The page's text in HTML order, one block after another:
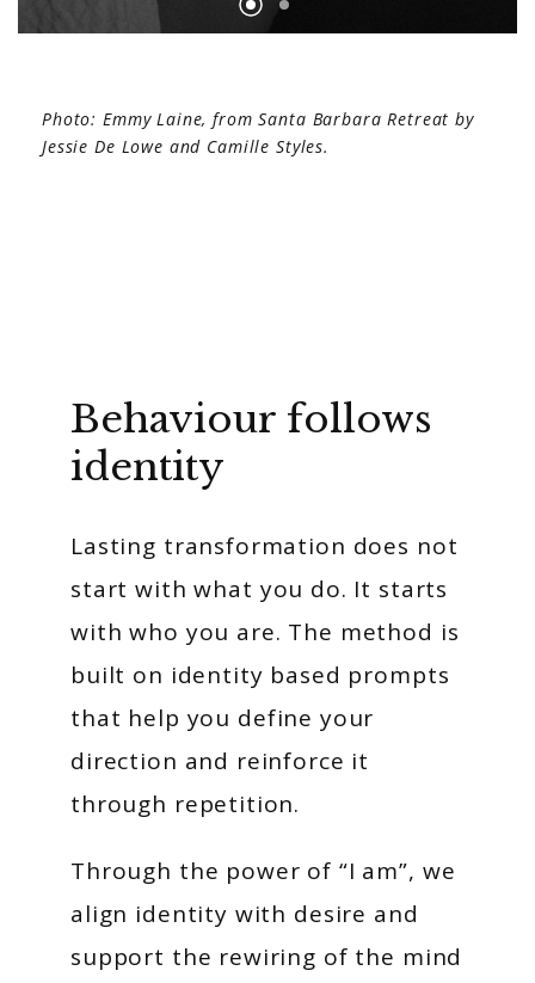
Photo: Emmy Laine, from Santa Barbara Retreat by
Jessie De Lowe and Camille Styles.
Behaviour follows
identity
Lasting transformation does not
start with what you do. It starts
with who you are. The method is
built on identity based prompts
that help you define your
direction and reinforce it
through repetition.
Through the power of “I am”, we
align identity with desire and
support the rewiring of the mind